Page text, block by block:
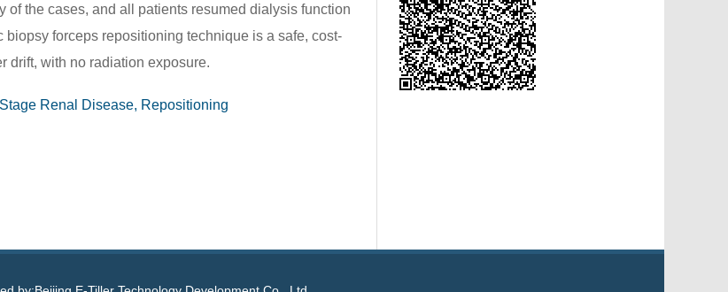
the cases, and all patients resumed dialysis function
forceps repositioning technique is a safe, cost-
drift, with no radiation exposure.
Renal Disease, Repositioning